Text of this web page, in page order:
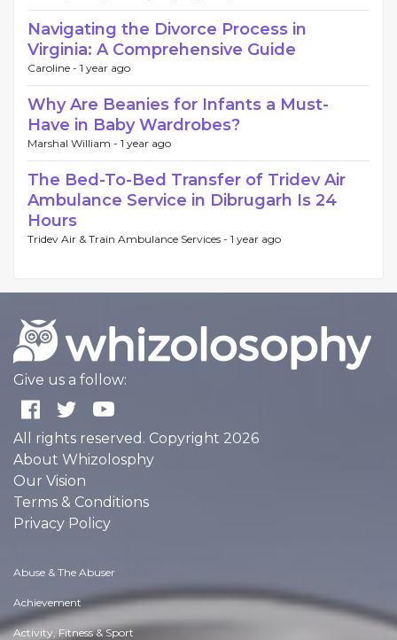
Navigating the Divorce Process in
Virginia: A Comprehensive Guide
Caroline - 1 year ago
Why Are Beanies for Infants a Must-
Have in Baby Wardrobes?
Marshal William - 1 year ago
The Bed-To-Bed Transfer of Tridev Air
Ambulance Service in Dibrugarh Is 24
Hours
Tridev Air & Train Ambulance Services - 1 year ago
Give us a follow:
All rights reserved. Copyright 2026
About Whizolosphy
Our Vision
Terms & Conditions
Privacy Policy
Abuse & The Abuser
Achievement
Activity, Fitness & Sport